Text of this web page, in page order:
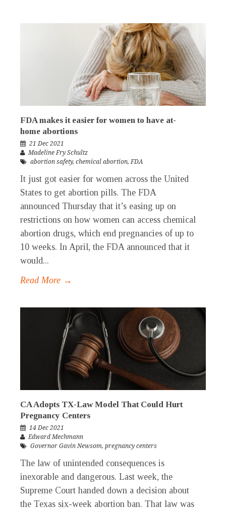
FDA makes it easier for women to have at-
home abortions
21 Dec 2021
Madeline Fry Schultz
abortion safety, chemical abortion,FDA
It just got easier for women across the United
States to get abortion pills. The FDA
announced Thursday that it’s easing up on
restrictions on how women can access chemical
abortion drugs, which end pregnancies of up to
10 weeks. In April, the FDA announced that it
would...
Read More →
CA Adopts TX-Law Model That Could Hurt
Pregnancy Centers
14 Dec 2021
Edward Mechmann
Governor Gavin Newsom, pregnancy centers
The law of unintended consequences is
inexorable and dangerous. Last week, the
Supreme Court handed down a decision about
the Texas six-week abortion ban. That law was